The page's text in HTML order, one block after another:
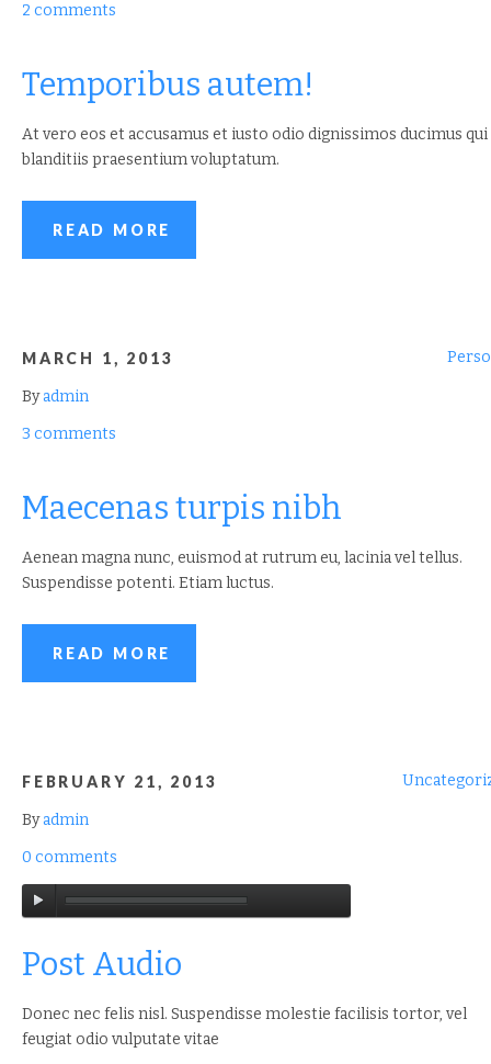
2 comments
Temporibus autem!
At vero eos et accusamus et iusto odio dignissimos ducimus qui
blanditiis praesentium voluptatum.
READ MORE
MARCH 1, 2013
Byadmin
3 comments
Maecenas turpis nibh
Aenean magna nunc, euismod at rutrum eu, lacinia vel tellus.
Suspendisse potenti. Etiam luctus.
READ MORE
FEBRUARY 21, 2013
Byadmin
0 comments
Post Audio
Donec nec felis nisl. Suspendisse molestie facilisis tortor, vel
feugiat odio vulputate vitae